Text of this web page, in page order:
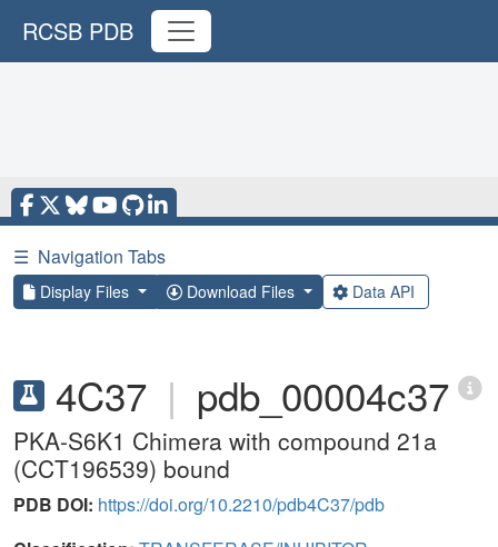
RCSB PDB
☰ Navigation Tabs
Display Files Download Files Data API
4C37 | pdb_00004c37
PKA-S6K1 Chimera with compound 21a
(CCT196539) bound
PDB DOI: https://doi.org/10.2210/pdb4C37/pdb